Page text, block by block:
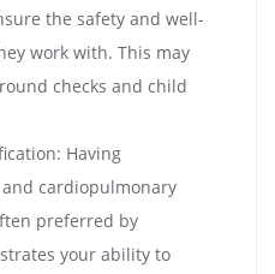
the safety and well-
work with. This may
checks and child
Having
cardiopulmonary
preferred by
your ability to